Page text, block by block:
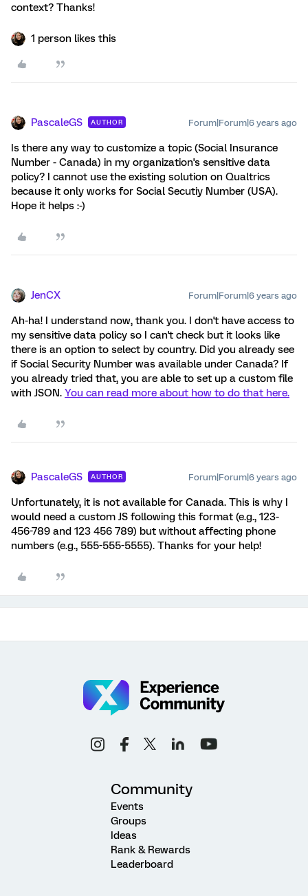
context? Thanks!
1 person likes this
PascaleGS AUTHOR Forum|Forum|6 years ago
Is there any way to customize a topic (Social Insurance
Number - Canada) in my organization's sensitive data
policy? I cannot use the existing solution on Qualtrics
because it only works for Social Secutiy Number (USA).
Hope it helps :-)
JenCX Forum|Forum|6 years ago
Ah-ha! I understand now, thank you. I don't have access to
my sensitive data policy so I can't check but it looks like
there is an option to select by country. Did you already see
if Social Security Number was available under Canada? If
you already tried that, you are able to set up a custom file
with JSON. You can read more about how to do that here.
PascaleGS AUTHOR Forum|Forum|6 years ago
Unfortunately, it is not available for Canada. This is why I
would need a custom JS following this format (e.g., 123-
456-789 and 123 456 789) but without affecting phone
numbers (e.g., 555-555-5555). Thanks for your help!
Community
Events
Groups
Ideas
Rank & Rewards
Leaderboard